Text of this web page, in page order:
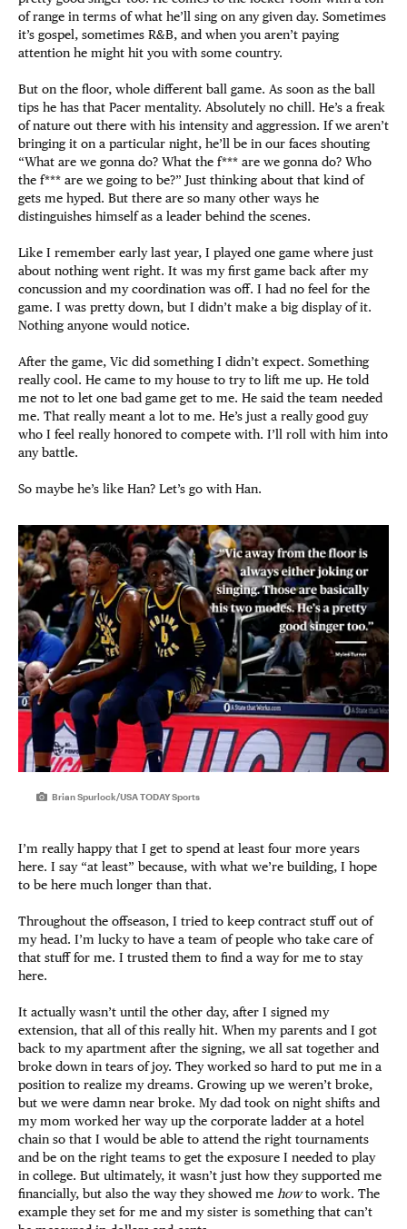
of range in terms of what he’ll sing on any given day. Sometimes
it’s gospel, sometimes R&B, and when you aren’t paying
attention he might hit you with some country.
But on the floor, whole different ball game. As soon as the ball
tips he has that Pacer mentality. Absolutely no chill. He’s a freak
of nature out there with his intensity and aggression. If we aren’t
bringing it on a particular night, he’ll be in our faces shouting
“What are we gonna do? What the f*** are we gonna do? Who
the f*** are we going to be?” Just thinking about that kind of
gets me hyped. But there are so many other ways he
distinguishes himself as a leader behind the scenes.
Like I remember early last year, I played one game where just
about nothing went right. It was my first game back after my
concussion and my coordination was off. I had no feel for the
game. I was pretty down, but I didn’t make a big display of it.
Nothing anyone would notice.
After the game, Vic did something I didn’t expect. Something
really cool. He came to my house to try to lift me up. He told
me not to let one bad game get to me. He said the team needed
me. That really meant a lot to me. He’s just a really good guy
who I feel really honored to compete with. I’ll roll with him into
any battle.
So maybe he’s like Han? Let’s go with Han.
Brian Spurlock/USA TODAY Sports
I’m really happy that I get to spend at least four more years
here. I say “at least” because, with what we’re building, I hope
to be here much longer than that.
Throughout the offseason, I tried to keep contract stuff out of
my head. I’m lucky to have a team of people who take care of
that stuff for me. I trusted them to find a way for me to stay
here.
It actually wasn’t until the other day, after I signed my
extension, that all of this really hit. When my parents and I got
back to my apartment after the signing, we all sat together and
broke down in tears of joy. They worked so hard to put me in a
position to realize my dreams. Growing up we weren’t broke,
but we were damn near broke. My dad took on night shifts and
my mom worked her way up the corporate ladder at a hotel
chain so that I would be able to attend the right tournaments
and be on the right teams to get the exposure I needed to play
in college. But ultimately, it wasn’t just how they supported me
financially, but also the way they showed me howto work. The
example they set for me and my sister is something that can’t